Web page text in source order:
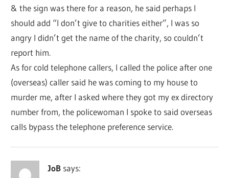
& the sign was there for a reason, he said perhaps I
should add “I don’t give to charities either”, I was so
angry I didn’t get the name of the charity, so couldn’t
report him.
As for cold telephone callers, I called the police after one
(overseas) caller said he was coming to my house to
murder me, after I asked where they got my ex directory
number from, the policewoman I spoke to said overseas
calls bypass the telephone preference service.
JoB says: